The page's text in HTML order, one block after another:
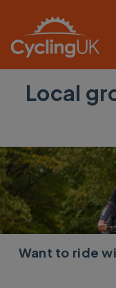
Local
Want to ride